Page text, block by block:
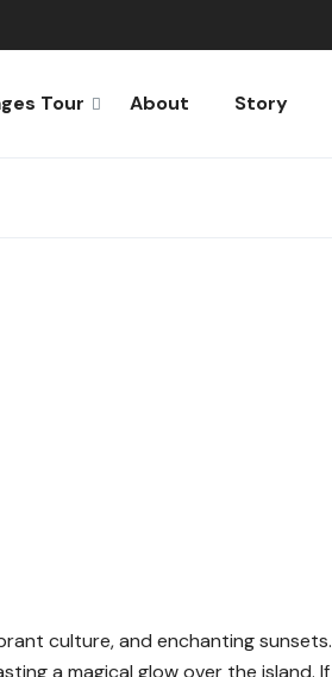
Tour About Story
culture, and enchanting sunsets.
a magical glow over the island. If